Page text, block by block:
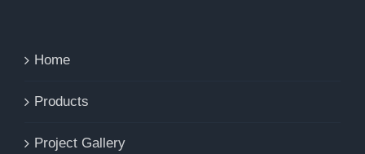
Home
Products
Project Gallery